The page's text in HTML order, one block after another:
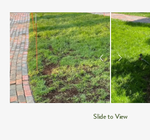
Slide to View